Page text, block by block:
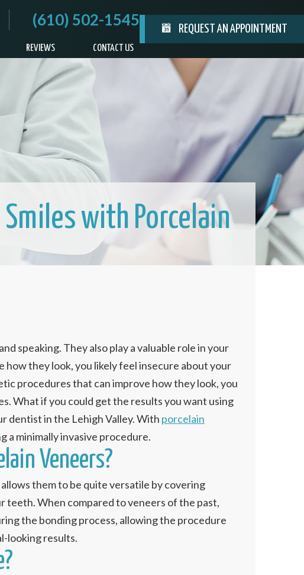
(610) 502-1545
REVIEWS CONTACT US
REQUEST AN APPOINTMENT
with Porcelain
speaking. They also play a valuable role in your
they look, you likely feel insecure about your
procedures that can improve how they look, you
What if you could get the results you want using
dentist in the Lehigh Valley. With porcelain
a minimally invasive procedure.
Veneers?
them to be quite versatile by covering
teeth. When compared to veneers of the past,
the bonding process, allowing the procedure
looking results.